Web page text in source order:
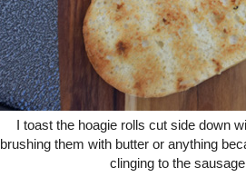
I toast the hoagie rolls cut side down
brushing them with butter or anything
clinging to the